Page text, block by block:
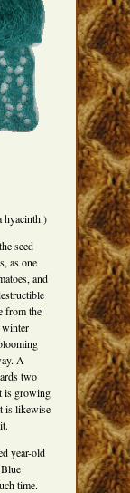
hyacinth.)
seed
as one
and
from the
winter
A
two
is growing
is likewise
year-old
time.